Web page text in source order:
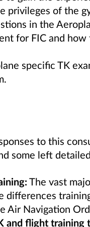
privileges of the
in the
for FIC and
specific TK
to this
some left
The vast
differences
Air Navigation
and flight training